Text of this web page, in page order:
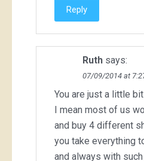
Reply
Ruth says:
07/09/2014 at
You are just a little
I mean most of us
and buy 4 different
you take everything
and always with